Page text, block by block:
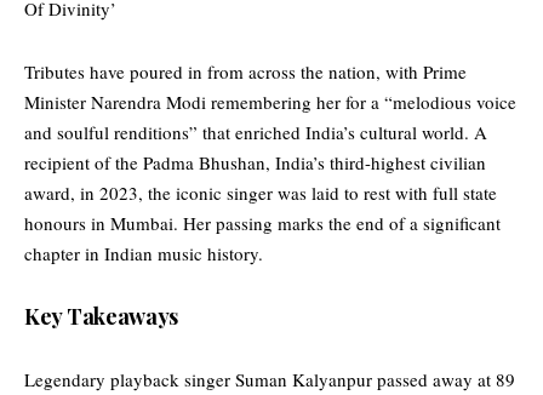
Of Divinity’
Tributes have poured in from across the nation, with Prime
Minister Narendra Modi remembering her for a “melodious voice
and soulful renditions” that enriched India’s cultural world. A
recipient of the Padma Bhushan, India’s third-highest civilian
award, in 2023, the iconic singer was laid to rest with full state
honours in Mumbai. Her passing marks the end of a significant
chapter in Indian music history.
Key Takeaways
Legendary playback singer Suman Kalyanpur passed away at 89